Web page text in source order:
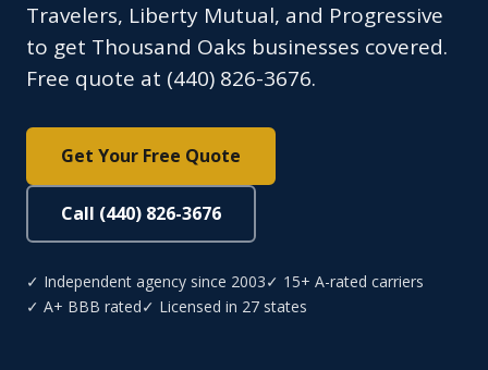
Travelers, Liberty Mutual, and Progressive
to get Thousand Oaks businesses covered.
Free quote at (440) 826-3676.
Get Your Free Quote
Call (440) 826-3676
✓ Independent agency since 2003✓ 15+ A-rated carriers
✓ A+ BBB rated✓ Licensed in 27 states